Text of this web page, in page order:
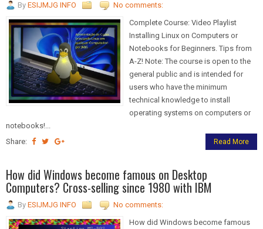
By ESIJMJG INFO
No comments:
Complete Course: Video Playlist
Installing Linux on Computers or
Notebooks for Beginners. Tips from
A-Z! Note: The course is open to the
general public and is intended for
users who have the minimum
technical knowledge to install
operating systems on computers or
notebooks!...
Share:
Read More
How did Windows become famous on Desktop
Computers? Cross-selling since 1980 with IBM
By ESIJMJG INFO
No comments:
How did Windows become famous